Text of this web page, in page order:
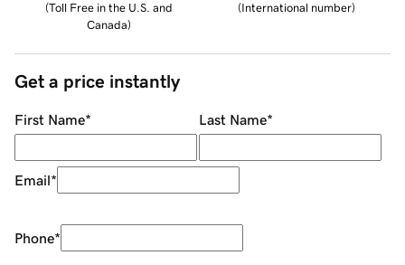
(Toll Free in the U.S. and
Canada)
(International number)
Get a price instantly
First Name* Last Name*
Email*
Phone*